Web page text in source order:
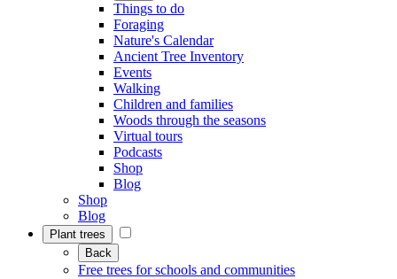
Things to do
Foraging
Nature's Calendar
Ancient Tree Inventory
Events
Walking
Children and families
Woods through the seasons
Virtual tours
Podcasts
Shop
Blog
Shop
Blog
Plant trees
Back
Free trees for schools and communities